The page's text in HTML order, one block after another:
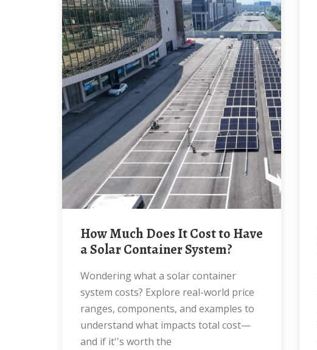
How Much Does It Cost to Have
a Solar Container System?
Wondering what a solar container
system costs? Explore real-world price
ranges, components, and examples to
understand what impacts total cost—
and if it''s worth the